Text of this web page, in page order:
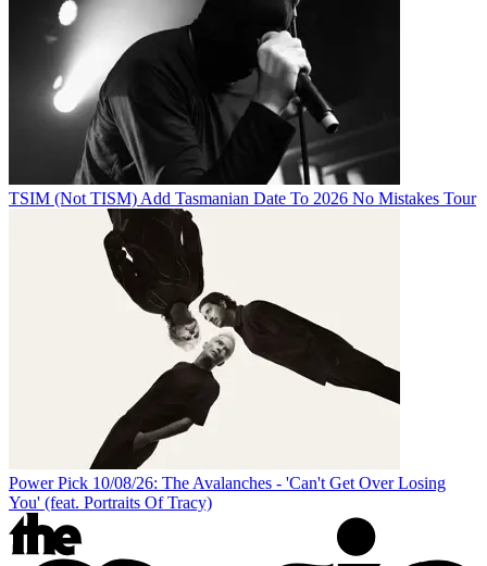
TSIM (Not TISM) Add Tasmanian Date To 2026 No Mistakes Tour
Power Pick 10/08/26: The Avalanches - 'Can't Get Over Losing
You' (feat. Portraits Of Tracy)